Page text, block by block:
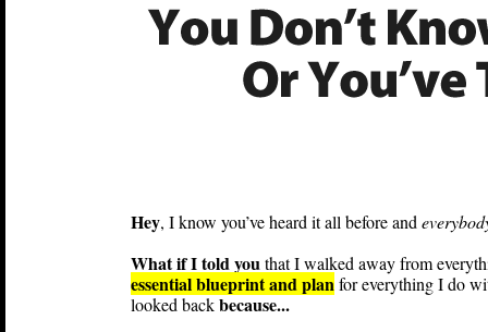
Hey, I know you’ve heard it all before and
What if I told youthat I walked away from
essential blueprint and planfor everything I do
looked backbecause...